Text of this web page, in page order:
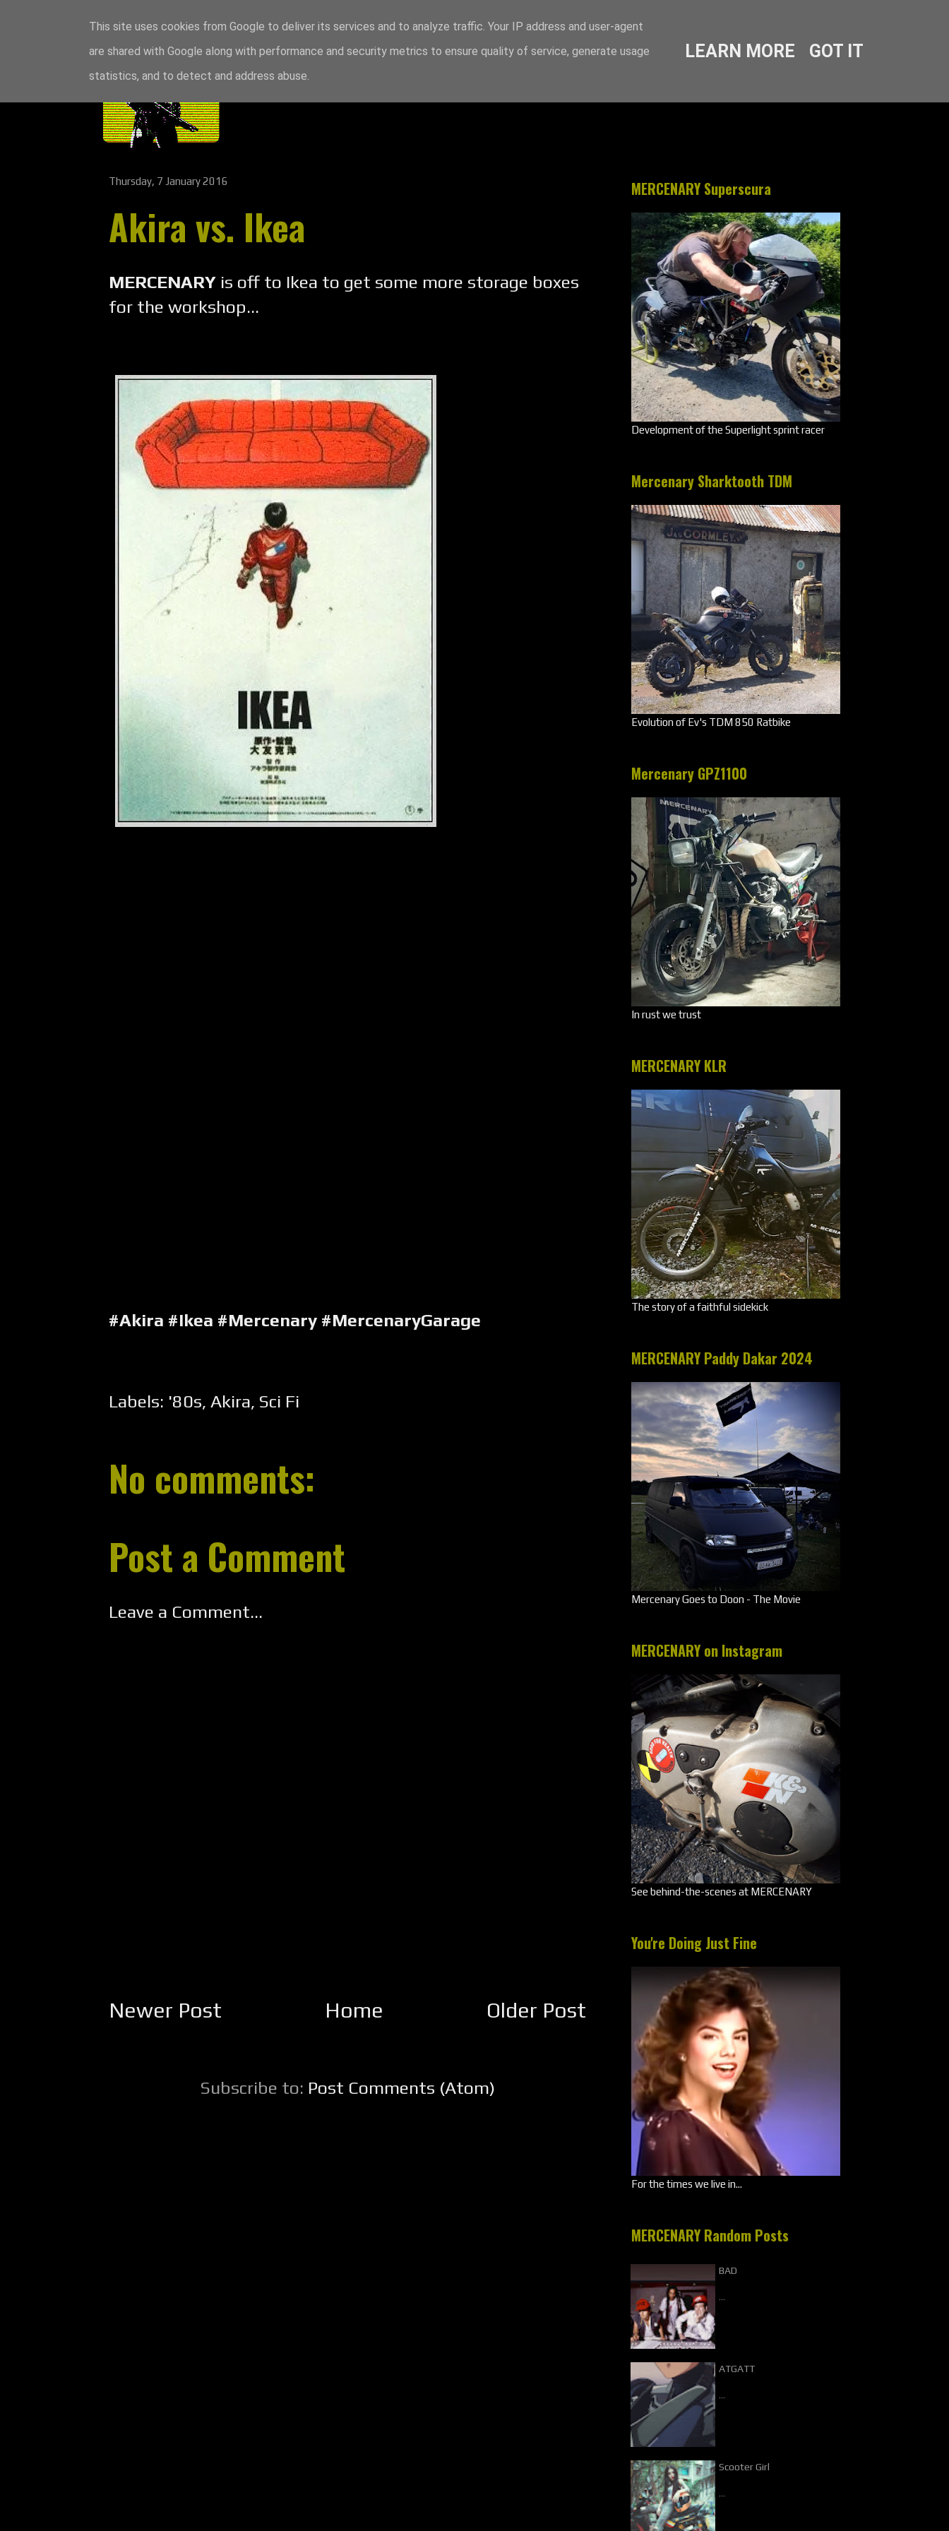
Thursday, 7 January 2016
Akira vs. Ikea
MERCENARY is off to Ikea to get some more storage boxes
for the workshop...
#Akira #Ikea #Mercenary #MercenaryGarage
Labels: '80s, Akira, Sci Fi
No comments:
Post a Comment
Leave a Comment...
Newer Post Older Post
Home
Subscribe to: Post Comments (Atom)
MERCENARY Superscura
Development of the Superlight sprint racer
Mercenary Sharktooth TDM
Evolution of Ev's TDM 850 Ratbike
Mercenary GPZ1100
In rust we trust
MERCENARY KLR
The story of a faithful sidekick
MERCENARY Paddy Dakar 2024
Mercenary Goes to Doon - The Movie
MERCENARY on Instagram
See behind-the-scenes at MERCENARY
You're Doing Just Fine
For the times we live in...
MERCENARY Random Posts
BAD
ATGATT
Scooter Girl
This site uses cookies from Google to deliver its services and to analyze traffic. Your IP address and user-agent
are shared with Google along with performance and security metrics to ensure quality of service, generate usage
statistics, and to detect and address abuse.
LEARN MORE GOT IT